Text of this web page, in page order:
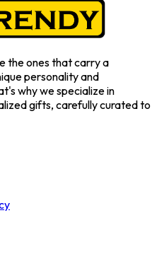
the ones that carry a
personality and
why we specialize in
gifts, carefully curated to